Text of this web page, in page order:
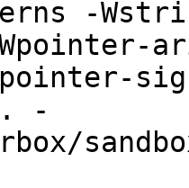
-
pointer-
-